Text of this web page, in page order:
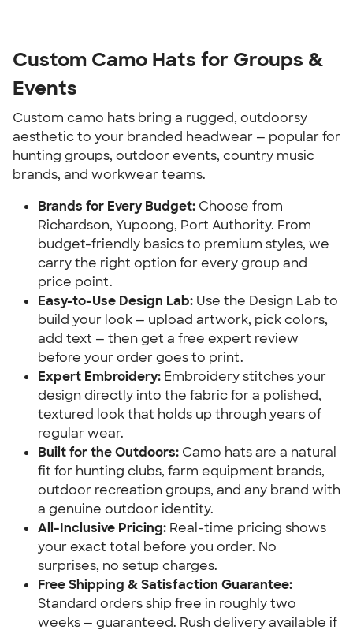
Custom Camo Hats for Groups &
Events
Custom camo hats bring a rugged, outdoorsy
aesthetic to your branded headwear — popular for
hunting groups, outdoor events, country music
brands, and workwear teams.
Brands for Every Budget: Choose from
Richardson, Yupoong, Port Authority. From
budget-friendly basics to premium styles, we
carry the right option for every group and
price point.
Easy-to-Use Design Lab: Use the Design Lab to
build your look — upload artwork, pick colors,
add text — then get a free expert review
before your order goes to print.
Expert Embroidery: Embroidery stitches your
design directly into the fabric for a polished,
textured look that holds up through years of
regular wear.
Built for the Outdoors: Camo hats are a natural
fit for hunting clubs, farm equipment brands,
outdoor recreation groups, and any brand with
a genuine outdoor identity.
All-Inclusive Pricing: Real-time pricing shows
your exact total before you order. No
surprises, no setup charges.
Free Shipping & Satisfaction Guarantee:
Standard orders ship free in roughly two
weeks — guaranteed. Rush delivery available if